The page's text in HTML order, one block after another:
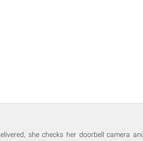
she checks her doorbell camera